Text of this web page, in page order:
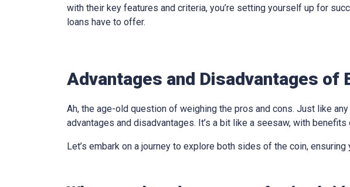
with their key features and criteria, you’re setting yourself up for
loans have to offer.
Advantages and Disadvantages of
Ah, the age-old question of weighing the pros and cons. Just like
advantages and disadvantages. It’s a bit like a seesaw, with
Let’s embark on a journey to explore both sides of the coin,